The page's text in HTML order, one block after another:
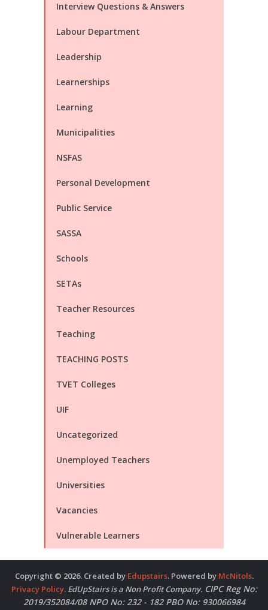
Interview Questions & Answers
Labour Department
Leadership
Learnerships
Learning
Municipalities
NSFAS
Personal Development
Public Service
SASSA
Schools
SETAs
Teacher Resources
Teaching
TEACHING POSTS
TVET Colleges
UIF
Uncategorized
Unemployed Teachers
Universities
Vacancies
Vulnerable Learners
Copyright © 2026. Created by Edupstairs. Powered by McNitols.
Privacy Policy. EdUpStairs is a Non Profit Company. CIPC Reg No:
2019/352084/08 NPO No: 232 - 182 PBO No: 930066984